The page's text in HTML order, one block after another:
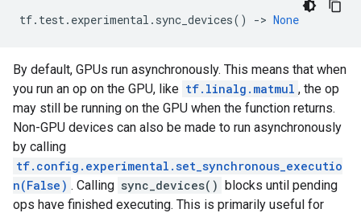
tf. test. experimental . sync_devices() -> None
By default, GPUs run asynchronously. This means that when
you run an op on the GPU, like tf.linalg.matmul , the op
may still be running on the GPU when the function returns.
Non-GPU devices can also be made to run asynchronously
by calling
tf.config.experimental.set_synchronous_executio
n(False) . Calling sync_devices() blocks until pending
ops have finished executing. This is primarily useful for